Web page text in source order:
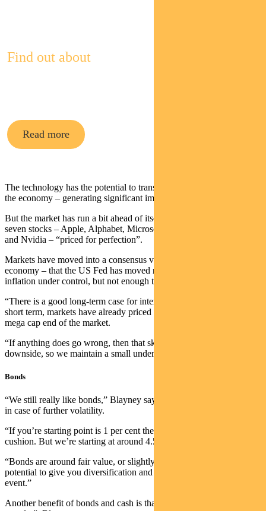
Find out about
Read more
The technology has the potential to transform many businesses and
the economy – generating significant improvements in productivity.
But the market has run a bit ahead of itself, Michael argues, with the
seven stocks – Apple, Alphabet, Microsoft, Amazon, Meta, Tesla
and Nvidia – “priced for perfection”.
Markets have moved into a consensus view of a Goldilocks
economy – that the US Fed has moved rates enough to bring
inflation under control, but not enough to crash the economy.
“There is a good long-term case for international equities, but in the
short term, markets have already priced in all the good news at the
mega cap end of the market.
“If anything does go wrong, then that skews the risks towards the
downside, so we maintain a small underweight position.”
Bonds
“We still really like bonds,” Blayney says. “There’s a yield cushion
in case of further volatility.
“If you’re starting point is 1 per cent then you don’t have much of a
cushion. But we’re starting at around 4.5 per cent.
“Bonds are around fair value, or slightly cheap, and they have the
potential to give you diversification and liquidity in a risk-off type
event.”
Another benefit of bonds and cash is that they provide “dry